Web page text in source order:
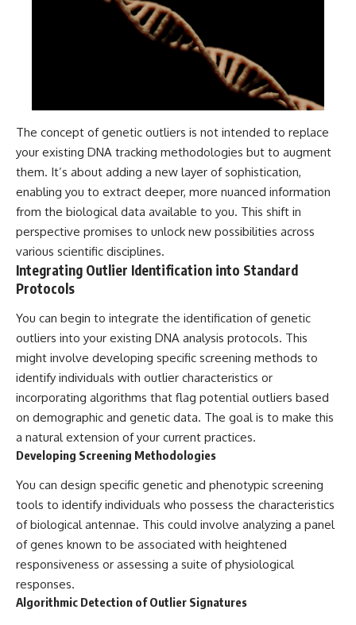
The concept of genetic outliers is not intended to replace
your existing DNA tracking methodologies but to augment
them. It’s about adding a new layer of sophistication,
enabling you to extract deeper, more nuanced information
from the biological data available to you. This shift in
perspective promises to unlock new possibilities across
various scientific disciplines.
Integrating Outlier Identification into Standard
Protocols
You can begin to integrate the identification of genetic
outliers into your existing DNA analysis protocols. This
might involve developing specific screening methods to
identify individuals with outlier characteristics or
incorporating algorithms that flag potential outliers based
on demographic and genetic data. The goal is to make this
a natural extension of your current practices.
Developing Screening Methodologies
You can design specific genetic and phenotypic screening
tools to identify individuals who possess the characteristics
of biological antennae. This could involve analyzing a panel
of genes known to be associated with heightened
responsiveness or assessing a suite of physiological
responses.
Algorithmic Detection of Outlier Signatures